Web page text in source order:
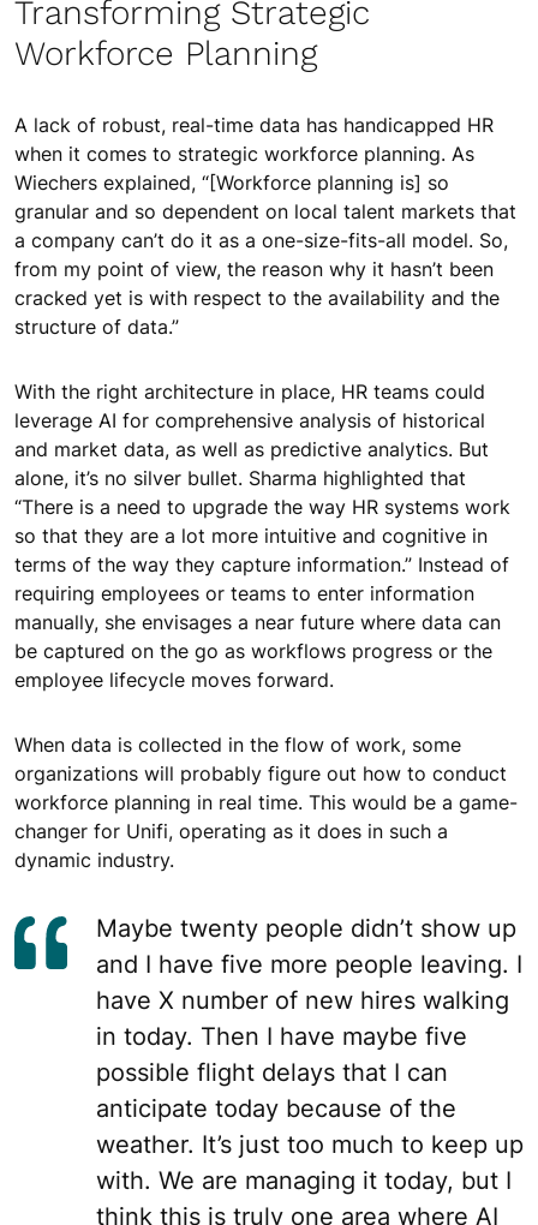
Transforming Strategic
Workforce Planning
A lack of robust, real-time data has handicapped HR
when it comes to strategic workforce planning. As
Wiechers explained, “[Workforce planning is] so
granular and so dependent on local talent markets that
a company can’t do it as a one-size-fits-all model. So,
from my point of view, the reason why it hasn’t been
cracked yet is with respect to the availability and the
structure of data.”
With the right architecture in place, HR teams could
leverage AI for comprehensive analysis of historical
and market data, as well as predictive analytics. But
alone, it’s no silver bullet. Sharma highlighted that
“There is a need to upgrade the way HR systems work
so that they are a lot more intuitive and cognitive in
terms of the way they capture information.” Instead of
requiring employees or teams to enter information
manually, she envisages a near future where data can
be captured on the go as workflows progress or the
employee lifecycle moves forward.
When data is collected in the flow of work, some
organizations will probably figure out how to conduct
workforce planning in real time. This would be a game-
changer for Unifi, operating as it does in such a
dynamic industry.
Maybe twenty people didn’t show up
and I have five more people leaving. I
have X number of new hires walking
in today. Then I have maybe five
possible flight delays that I can
anticipate today because of the
weather. It’s just too much to keep up
with. We are managing it today, but I
think this is truly one area where AI